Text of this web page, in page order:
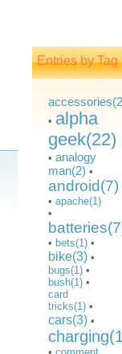
Entries by Tag
• alpha
geek(22)
• analogy
man(2) •
android(7)
• apache(1)
•
• bets(1) •
bike(3) •
bugs(1) •
bush(1) •
card
tricks(1) •
cars(3) •